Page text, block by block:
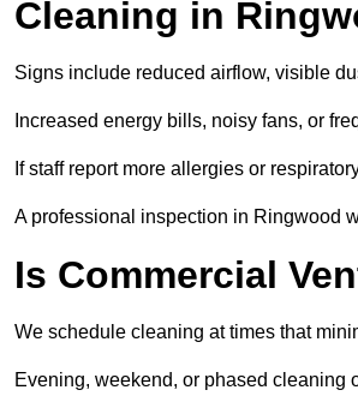
Cleaning in
Signs include reduced airflow, visible
Increased energy bills, noisy fans, or
If staff report more allergies or
A professional inspection in Ringwood
Is Commercial
We schedule cleaning at times that
Evening, weekend, or phased cleaning